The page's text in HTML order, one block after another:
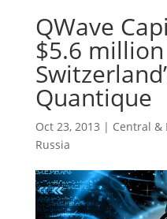
QWave
$5.6
Quantique
Oct 23, 2013 | Central &
Russia